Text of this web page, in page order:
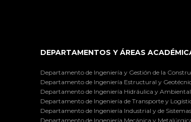
DEPARTAMENTOS Y ÁREAS
Departamento de Ingeniería y Gestión de la
Departamento de Ingeniería Estructural y
Departamento de Ingeniería Hidráulica y Ambiental
Departamento de Ingeniería de Transporte y
Departamento de Ingeniería Industrial y de Sistemas
Departamento de Ingeniería Mecánica y